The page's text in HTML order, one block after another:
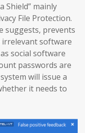
Shield” mainly
File Protection.
suggests, prevents
irrelevant software
social software
passwords are
will issue a
it needs to